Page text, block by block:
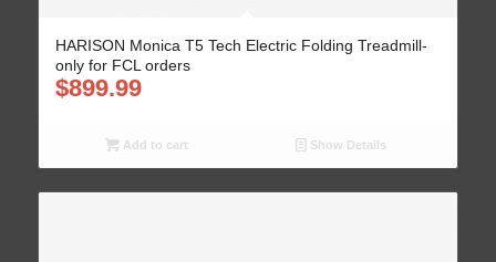
HARISON Monica T5 Tech Electric Folding Treadmill-
only for FCL orders
$899.99
Add to cart Show Details